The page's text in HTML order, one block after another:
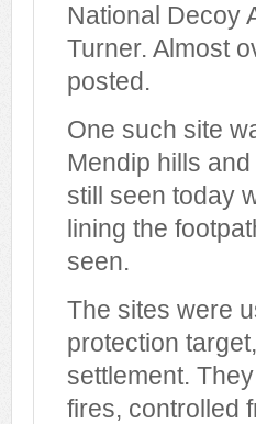
National Decoy
Turner. Almost
posted.
One such site
Mendip hills
still seen today
lining the
seen.
The sites were
protection
settlement.
fires, controlled